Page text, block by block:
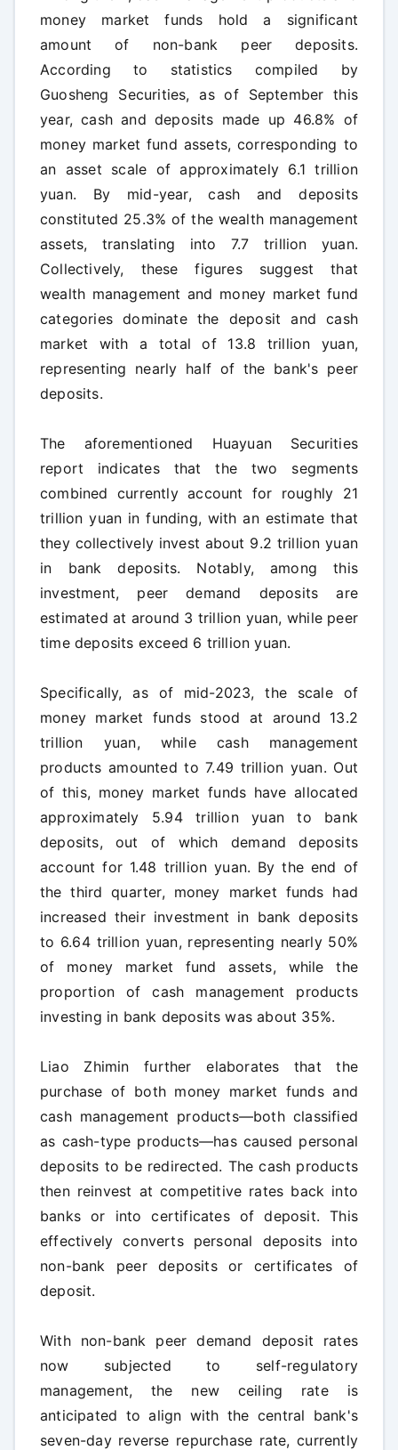
money market funds hold a significant
amount of non-bank peer deposits.
According to statistics compiled by
Guosheng Securities, as of September this
year, cash and deposits made up 46.8% of
money market fund assets, corresponding to
an asset scale of approximately 6.1 trillion
yuan. By mid-year, cash and deposits
constituted 25.3% of the wealth management
assets, translating into 7.7 trillion yuan.
Collectively, these figures suggest that
wealth management and money market fund
categories dominate the deposit and cash
market with a total of 13.8 trillion yuan,
representing nearly half of the bank's peer
deposits.
The aforementioned Huayuan Securities
report indicates that the two segments
combined currently account for roughly 21
trillion yuan in funding, with an estimate that
they collectively invest about 9.2 trillion yuan
in bank deposits. Notably, among this
investment, peer demand deposits are
estimated at around 3 trillion yuan, while peer
time deposits exceed 6 trillion yuan.
Specifically, as of mid-2023, the scale of
money market funds stood at around 13.2
trillion yuan, while cash management
products amounted to 7.49 trillion yuan. Out
of this, money market funds have allocated
approximately 5.94 trillion yuan to bank
deposits, out of which demand deposits
account for 1.48 trillion yuan. By the end of
the third quarter, money market funds had
increased their investment in bank deposits
to 6.64 trillion yuan, representing nearly 50%
of money market fund assets, while the
proportion of cash management products
investing in bank deposits was about 35%.
Liao Zhimin further elaborates that the
purchase of both money market funds and
cash management products—both classified
as cash-type products—has caused personal
deposits to be redirected. The cash products
then reinvest at competitive rates back into
banks or into certificates of deposit. This
effectively converts personal deposits into
non-bank peer deposits or certificates of
deposit.
With non-bank peer demand deposit rates
now subjected to self-regulatory
management, the new ceiling rate is
anticipated to align with the central bank's
seven-day reverse repurchase rate, currently